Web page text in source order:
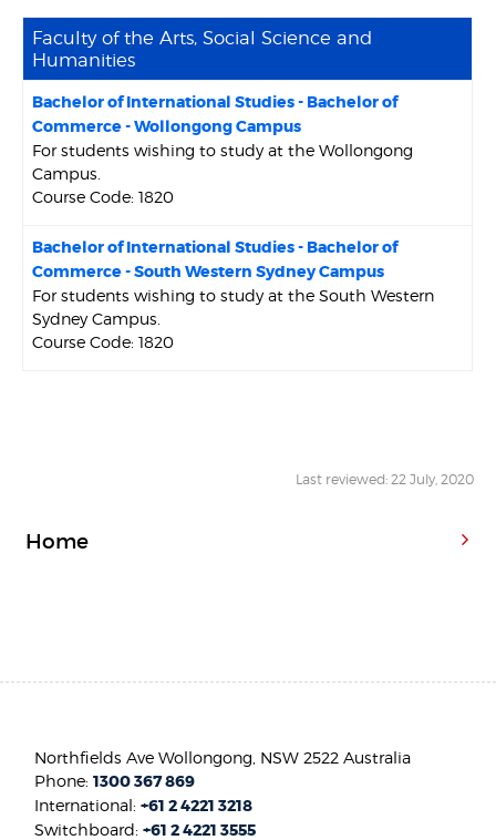
Faculty of the Arts, Social Science and
Humanities
Bachelor of International Studies - Bachelor of
Commerce - Wollongong Campus
For students wishing to study at the Wollongong
Campus.
Course Code: 1820
Bachelor of International Studies - Bachelor of
Commerce - South Western Sydney Campus
For students wishing to study at the South Western
Sydney Campus.
Course Code: 1820
Last reviewed: 22 July, 2020
Home
Northfields Ave Wollongong, NSW 2522 Australia
Phone:1300 367 869
International:+61 2 4221 3218
Switchboard:+61 2 4221 3555